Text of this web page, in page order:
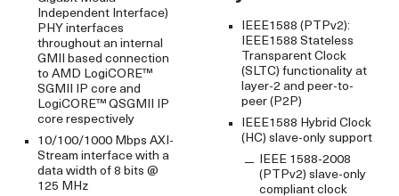
Independent Interface)
PHY interfaces
throughout an internal
GMII based connection
to AMD LogiCORE™
SGMII IP core and
LogiCORE™ QSGMII IP
core respectively
10/100/1000 Mbps AXI-
Stream interface with a
data width of 8 bits @
125 MHz
IEEE1588 (PTPv2):
IEEE1588 Stateless
Transparent Clock
(SLTC) functionality at
layer-2 and peer-to-
peer (P2P)
IEEE1588 Hybrid Clock
(HC) slave-only support
IEEE 1588-2008
(PTPv2) slave-only
compliant clock